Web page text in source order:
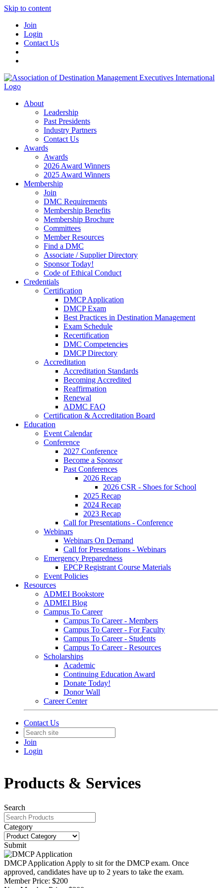
Skip to content
Join
Login
Contact Us
About
Leadership
Past Presidents
Industry Partners
Contact Us
Awards
Awards
2026 Award Winners
2025 Award Winners
Membership
Join
DMC Requirements
Membership Benefits
Membership Brochure
Committees
Member Resources
Find a DMC
Associate / Supplier Directory
Sponsor Today!
Code of Ethical Conduct
Credentials
Certification
DMCP Application
DMCP Exam
Best Practices in Destination Management
Exam Schedule
Recertification
DMC Competencies
DMCP Directory
Accreditation
Accreditation Standards
Becoming Accredited
Reaffirmation
Renewal
ADMC FAQ
Certification & Accreditation Board
Education
Event Calendar
Conference
2027 Conference
Become a Sponsor
Past Conferences
2026 Recap
2026 CSR - Shoes for School
2025 Recap
2024 Recap
2023 Recap
Call for Presentations - Conference
Webinars
Webinars On Demand
Call for Presentations - Webinars
Emergency Preparedness
EPCP Registrant Course Materials
Event Policies
Resources
ADMEI Bookstore
ADMEI Blog
Campus To Career
Campus To Career - Members
Campus To Career - For Faculty
Campus To Career - Students
Campus To Career - Resources
Scholarships
Academic
Continuing Education Award
Donate Today!
Donor Wall
Career Center
Contact Us
Join
Login
Products & Services
Search
Category
Submit
DMCP Application Apply to sit for the DMCP exam. Once
approved, candidates have up to 2 years to take the exam.
Member Price: $200